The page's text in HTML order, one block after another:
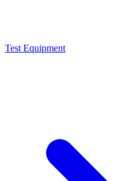
Test Equipment